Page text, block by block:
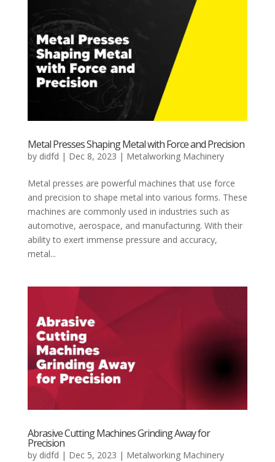
Metal Presses Shaping Metal with Force and Precision
by didfd | Dec 8, 2023 | Metalworking Machinery
Metal presses are powerful machines that use force
and precision to shape metal into various forms. These
machines are commonly used in industries such as
automotive, aerospace, and manufacturing. With their
ability to exert immense pressure and accuracy,
metal...
Abrasive Cutting Machines Grinding Away for
Precision
by didfd | Dec 5, 2023 | Metalworking Machinery